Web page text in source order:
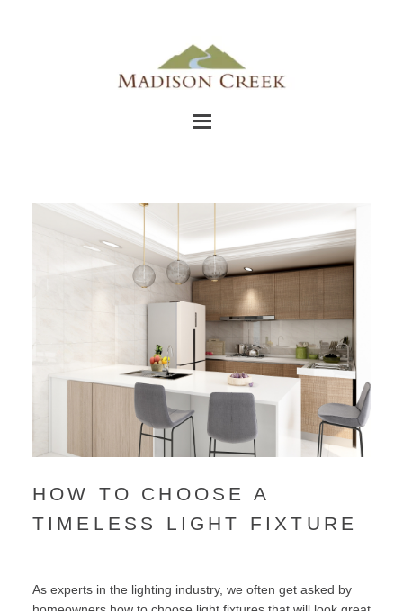
HOW TO CHOOSE A
TIMELESS LIGHT FIXTURE
As experts in the lighting industry, we often get asked by